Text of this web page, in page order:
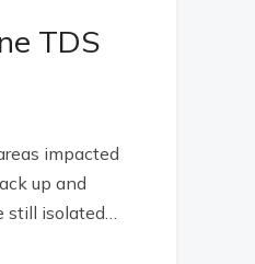
TDS
impacted
up and
still isolated…